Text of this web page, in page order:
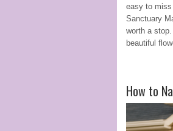
easy to miss
Sanctuary
worth a
beautiful
How to